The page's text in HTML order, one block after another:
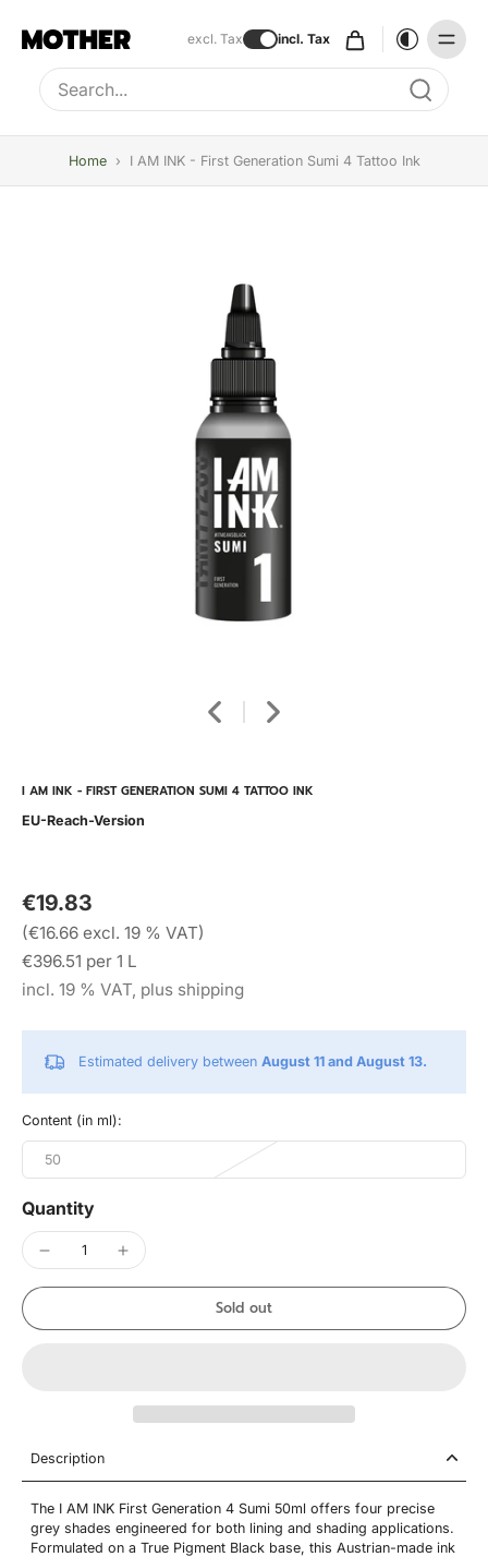
excl. Tax incl. Tax
Type to search, use arrow keys to navigate results
Home › I AM INK - First Generation Sumi 4 Tattoo Ink
I AM INK - FIRST GENERATION SUMI 4 TATTOO INK
EU-Reach-Version
€19.83
(€16.66 excl. 19 % VAT)
€396.51 per 1 L
incl. 19 % VAT, plus shipping
Estimated delivery between August 11 and August 13.
Content (in ml):
50
Quantity
Sold out
Description
The I AM INK First Generation 4 Sumi 50ml offers four precise
grey shades engineered for both lining and shading applications.
Formulated on a True Pigment Black base, this Austrian-made ink